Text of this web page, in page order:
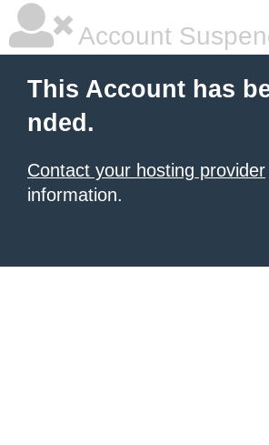
Account
This Account has
nded.
Contact your hosting provider
information.